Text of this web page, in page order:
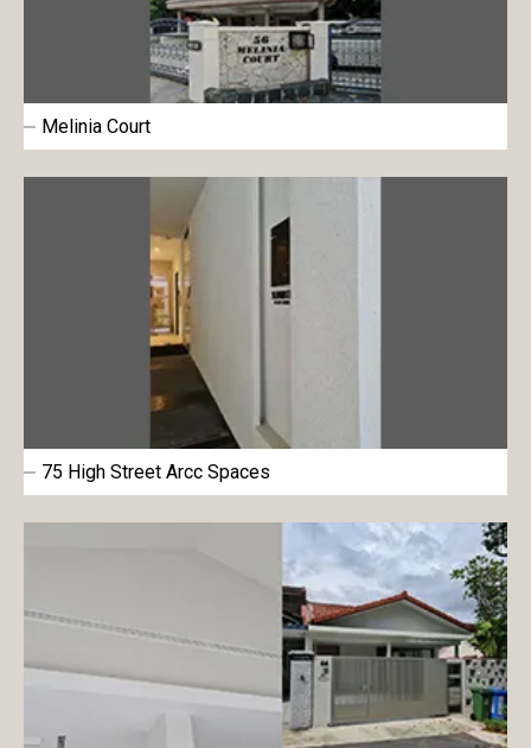
Roof & Rooftop paint
Undercoat
Sheet
Repair material
Melinia Court
75 High Street Arcc Spaces